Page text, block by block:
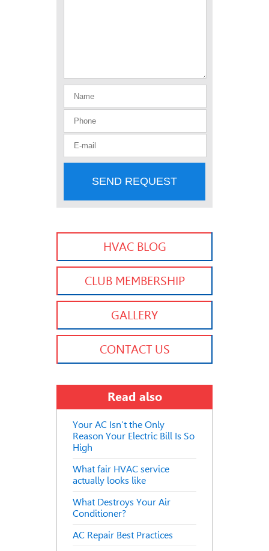
SEND REQUEST
HVAC BLOG
CLUB MEMBERSHIP
GALLERY
CONTACT US
Read also
Your AC Isn’t the Only
Reason Your Electric Bill Is So
High
What fair HVAC service
actually looks like
What Destroys Your Air
Conditioner?
AC Repair Best Practices